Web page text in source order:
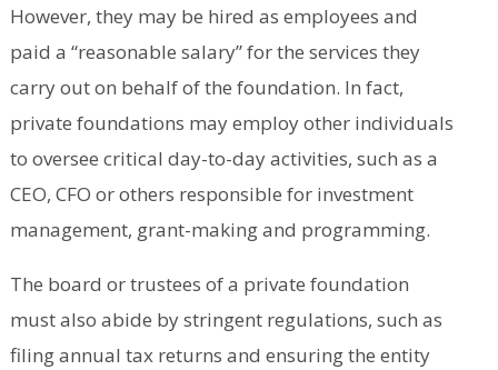
However, they may be hired as employees and
paid a “reasonable salary” for the services they
carry out on behalf of the foundation. In fact,
private foundations may employ other individuals
to oversee critical day-to-day activities, such as a
CEO, CFO or others responsible for investment
management, grant-making and programming.
The board or trustees of a private foundation
must also abide by stringent regulations, such as
filing annual tax returns and ensuring the entity